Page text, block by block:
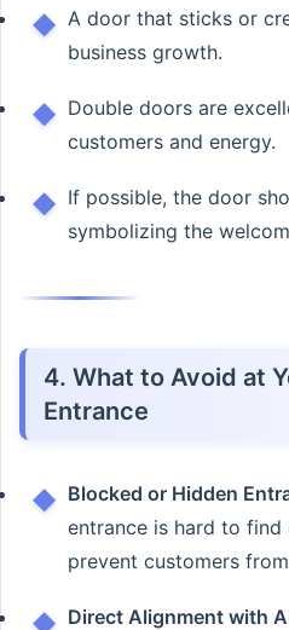
A door that sticks or
business growth.
Double doors are
customers and energy.
If possible, the door
symbolizing the
4. What to Avoid at
Entrance
Blocked or Hidden
entrance is hard to
prevent customers
Direct Alignment with